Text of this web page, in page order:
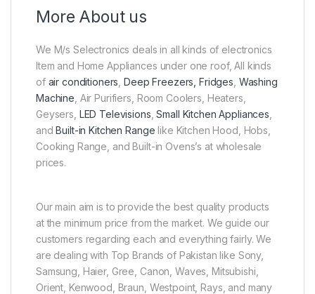
More About us
We M/s Selectronics deals in all kinds of electronics
Item and Home Appliances under one roof, All kinds
of air conditioners ,Deep Freezers, Fridges Washing
Machine , Air Purifiers, Room Coolers, Heaters,
Geysers, LED Televisions ,Small Kitchen Appliances
andBuilt-in Kitchen Range like Kitchen Hood, Hobs,
Cooking Range, and Built-in Ovens’s at wholesale
prices.
Our main aim is to provide the best quality products
at the minimum price from the market. We guide our
customers regarding each and everything fairly. We
are dealing with Top Brands of Pakistan like Sony,
Samsung, Haier, Gree, Canon, Waves, Mitsubishi,
Orient, Kenwood, Braun, Westpoint, Rays, and many